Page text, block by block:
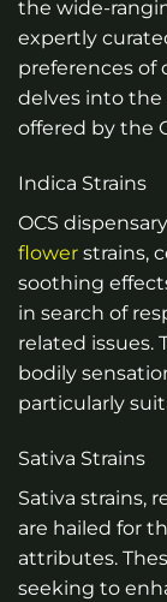
the wide-
expertly
preferences of
delves into the
offered by the
Indica Strains
OCS
flower strains,
soothing
in search of
related issues.
bodily
particularly
Sativa Strains
Sativa strains,
are hailed for
attributes.
seeking to